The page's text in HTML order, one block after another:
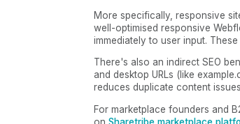
More specifically, responsive
well-optimised responsive
immediately to user input.
There's also an indirect SEO
and desktop URLs (like
reduces duplicate content
For marketplace founders and
onSharetribe marketplace